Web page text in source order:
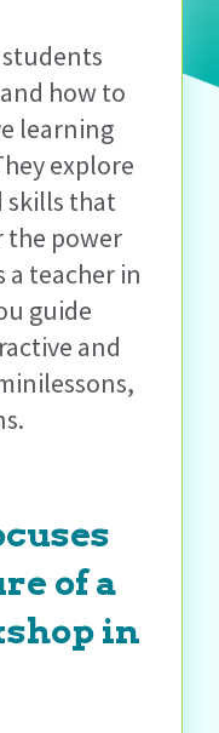
how to
learning
explore
skills that
the power
teacher in
guide
and
of a
in